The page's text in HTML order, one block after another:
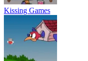
Kissing Games